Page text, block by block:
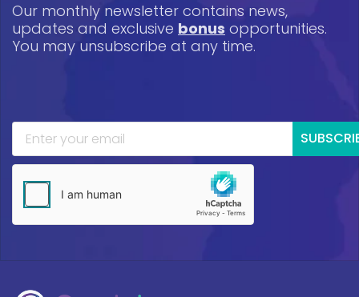
Our monthly newsletter contains news,
updates and exclusive bonus opportunities.
You may unsubscribe at any time.